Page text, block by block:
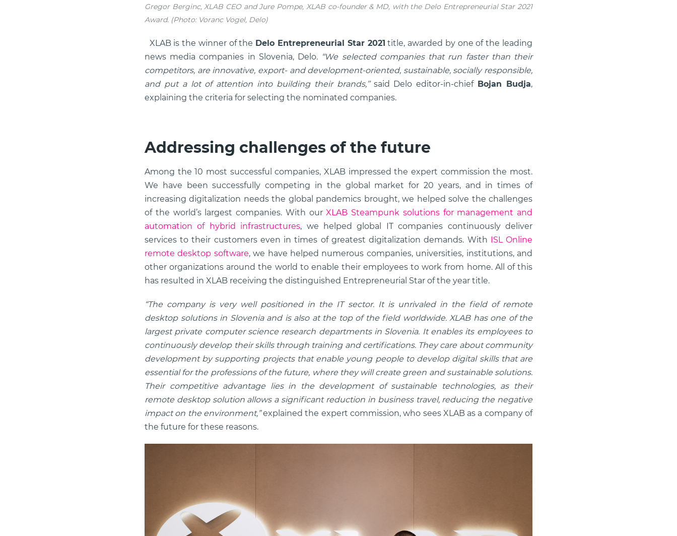
Gregor Berginc, XLAB CEO and Jure Pompe, XLAB co-founder & MD, with the Delo Entrepreneurial Star 2021
Award. (Photo: Voranc Vogel, Delo)
XLAB is the winner of the Delo Entrepreneurial Star 2021 title, awarded by one of the leading
news media companies in Slovenia, Delo. ‘‘We selected companies that run faster than their
competitors, are innovative, export- and development-oriented, sustainable, socially responsible,
and put a lot of attention into building their brands,’’said Delo editor-in-chief Bojan Budja,
explaining the criteria for selecting the nominated companies.
Addressing challenges of the future
Among the 10 most successful companies, XLAB impressed the expert commission the most.
We have been successfully competing in the global market for 20 years, and in times of
increasing digitalization needs the global pandemics brought, we helped solve the challenges
of the world’s largest companies. With ourXLAB Steampunk solutions for management and
automation of hybrid infrastructures, we helped global IT companies continuously deliver
services to their customers even in times of greatest digitalization demands. With
ISL Online
remote desktop software, we have helped numerous companies, universities, institutions, and
other organizations around the world to enable their employees to work from home. All of this
has resulted in XLAB receiving the distinguished Entrepreneurial Star of the year title.
“The company is very well positioned in the IT sector. It is unrivaled in the field of remote
desktop solutions in Slovenia and is also at the top of the field worldwide. XLAB has one of the
largest private computer science research departments in Slovenia. It enables its employees to
continuously develop their skills through training and certifications. They care about community
development by supporting projects that enable young people to develop digital skills that are
essential for the professions of the future, where they will create green and sustainable solutions.
Their competitive advantage lies in the development of sustainable technologies, as their
remote desktop solution allows a significant reduction in business travel, reducing the negative
impact on the environment,”explained the expert commission, who sees XLAB as a company of
the future for these reasons.